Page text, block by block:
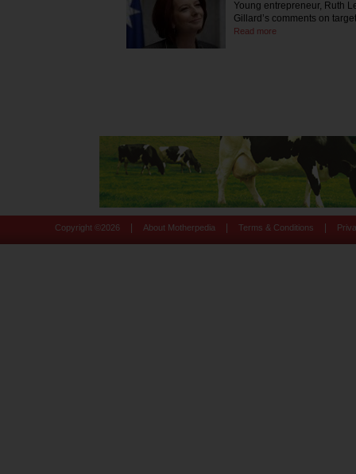
Young entrepreneur, Ruth
Gillard’s comments on
Read more
Copyright © 2026 About Motherpedia Terms & Conditions